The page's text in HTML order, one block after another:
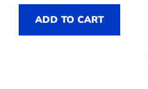
ADD TO CART